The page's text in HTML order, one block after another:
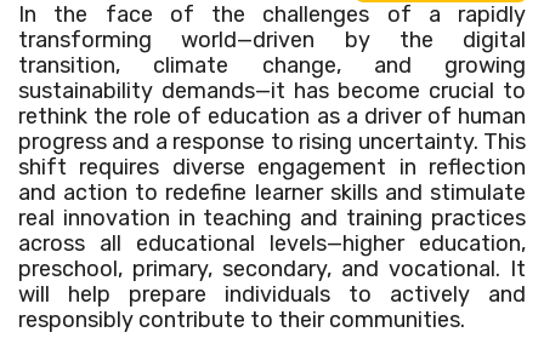
In the face of the challenges of a rapidly
transforming world—driven by the digital
transition, climate change, and growing
sustainability demands—it has become crucial to
rethink the role of education as a driver of human
progress and a response to rising uncertainty. This
shift requires diverse engagement in reflection
and action to redefine learner skills and stimulate
real innovation in teaching and training practices
across all educational levels—higher education,
preschool, primary, secondary, and vocational. It
will help prepare individuals to actively and
responsibly contribute to their communities.